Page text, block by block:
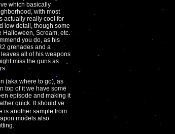
which basically
with most
actually really cool for
low detail, though some
Halloween, Scream, etc.
you do, as his
grenades and a
all of his weapons
miss the guns as
(aka where to go), as
top of it we have some
episode and making it
quick. It should’ve
is another sample from
models also